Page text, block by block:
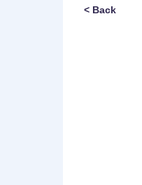
< Back